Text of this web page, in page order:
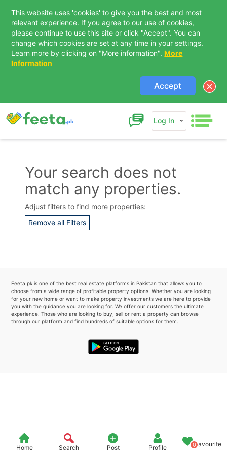
This website uses 'cookies' to give you the best and most
relevant experience. If you agree to our use of cookies,
please continue to use this site or click "Accept". You can
change which cookies are set at any time in your settings.
Learn more by clicking on "More information". More
Information
Accept
Log In
Home Search Post Profile 0Favourite
Your search does not
match any properties.
Adjust filters to find more properties:
Remove all Filters
Feeta.pk is one of the best real estate platforms in Pakistan that allows you to
choose from a wide range of profitable property options. Whether you are looking
for your new home or want to make property investments we are here to provide
you with the guidance you are looking for. We offer our customers the ultimate
experience. Those who are looking to buy, sell or rent a property can browse
through our platform and find hundreds of suitable options for them..
Contact Us